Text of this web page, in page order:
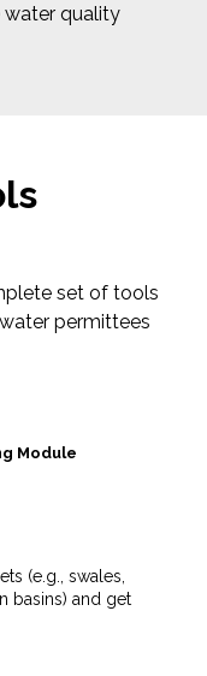
water quality
set of tools
permittees
Module
(e.g., swales,
basins) and get